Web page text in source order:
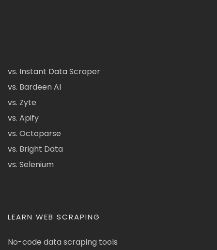
vs. Instant Data Scraper
vs. Bardeen AI
vs. Zyte
vs. Apify
vs. Octoparse
vs. Bright Data
vs. Selenium
LEARN WEB SCRAPING
No-code data scraping tools